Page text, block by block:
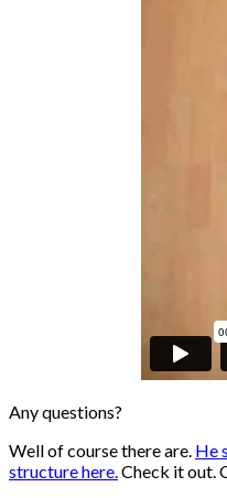
Any questions?
Well of course there are. He
structure here.Check it out.